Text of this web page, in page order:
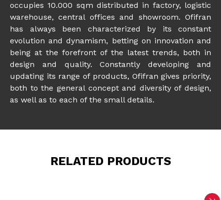
occupies 10.000 sqm distributed in factory, logistic
warehouse, central offices and showroom. Ofifran
has always been characterized by its constant
evolution and dynamism, betting on innovation and
being at the forefront of the latest trends, both in
design and quality. Constantly developing and
updating its range of products, Ofifran gives priority,
both to the general concept and diversity of design,
as well as to each of the small details.
RELATED PRODUCTS